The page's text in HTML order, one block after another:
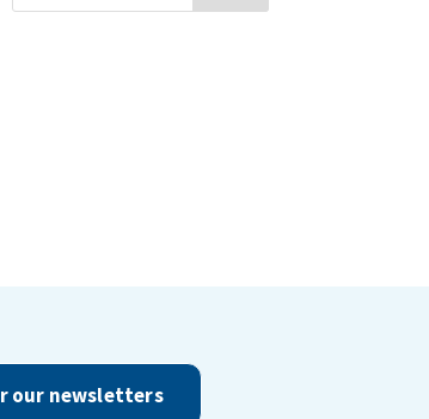
our newsletters